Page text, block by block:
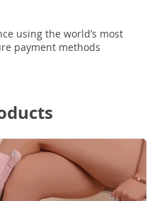
using the world’s most
payment methods